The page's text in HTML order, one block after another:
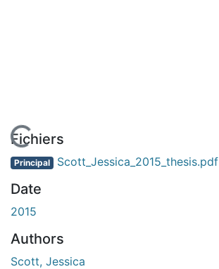
En cours de chargement...
Fichiers
Principal Scott_Jessica_2015_thesis.pdf
Date
2015
Authors
Scott, Jessica